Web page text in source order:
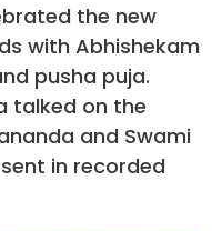
the new
with Abhishekam
pusha puja.
talked on the
and Swami
in recorded